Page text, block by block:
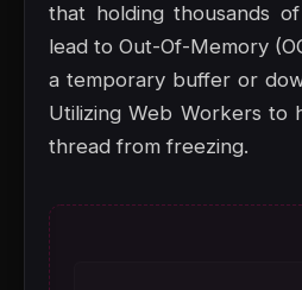
that holding thousands
lead to Out-Of-Memory
a temporary buffer or
Utilizing Web Workers to
thread from freezing.